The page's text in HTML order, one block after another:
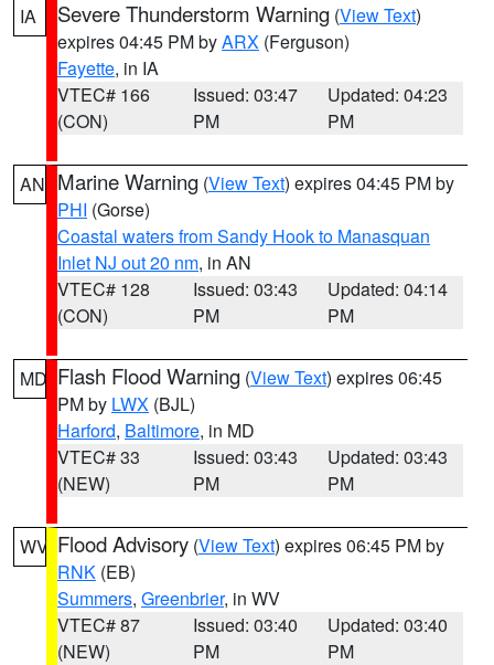
IA Severe Thunderstorm Warning (View Text)
expires 04:45 PM byARX (Ferguson)
Fayette, in IA
VTEC# 166
(CON)
Issued: 03:47
PM
Updated: 04:23
PM
AN Marine Warning (View Text) expires 04:45 PM by
PHI (Gorse)
Coastal waters from Sandy Hook to Manasquan
Inlet NJ out 20 nm, in AN
VTEC# 128
(CON)
Issued: 03:43
PM
Updated: 04:14
PM
MD Flash Flood Warning (View Text) expires 06:45
PM by LWX (BJL)
Harford, Baltimore, in MD
VTEC# 33
(NEW)
Issued: 03:43
PM
Updated: 03:43
PM
WV Flood Advisory (View Text) expires 06:45 PM by
RNK (EB)
Summers, Greenbrier, in WV
VTEC# 87
(NEW)
Issued: 03:40
PM
Updated: 03:40
PM